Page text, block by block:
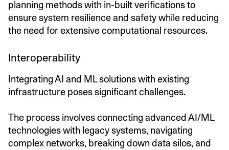
planning methods with in-built verifications to
ensure system resilience and safety while reducing
the need for extensive computational resources.
Interoperability
Integrating AI and ML solutions with existing
infrastructure poses significant challenges.
The process involves connecting advanced AI/ML
technologies with legacy systems, navigating
complex networks, breaking down data silos, and